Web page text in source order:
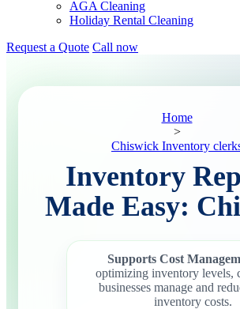
AGA Cleaning
Holiday Rental Cleaning
Request a Quote Call now
Home
>
Chiswick Inventory
Inventory
Made Easy:
Supports Cost
optimizing inventory levels,
businesses manage and
inventory costs.